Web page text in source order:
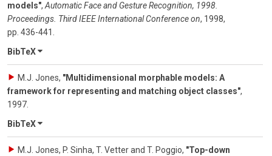
models",Automatic Face and Gesture Recognition, 1998.
Proceedings. Third IEEE International Conference on, 1998,
pp. 436-441 .
BibTeX
M.J. Jones, "Multidimensional morphable models: A
framework for representing and matching object classes",
1997.
BibTeX
M.J. Jones, P. Sinha, T. Vetter and T. Poggio, "Top-down